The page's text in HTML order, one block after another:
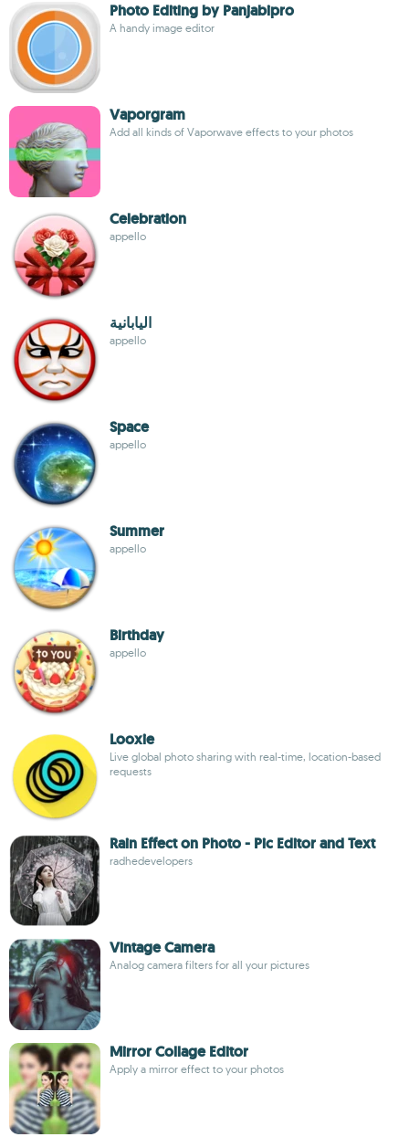
Photo Editing by Panjabipro
A handy image editor
Vaporgram
Add all kinds of Vaporwave effects to your photos
Celebration
appello
اليابانية
appello
Space
appello
Summer
appello
Birthday
appello
Looxie
Live global photo sharing with real-time, location-based
requests
Rain Effect on Photo - Pic Editor and Text
radhedevelopers
Vintage Camera
Analog camera filters for all your pictures
Mirror Collage Editor
Apply a mirror effect to your photos